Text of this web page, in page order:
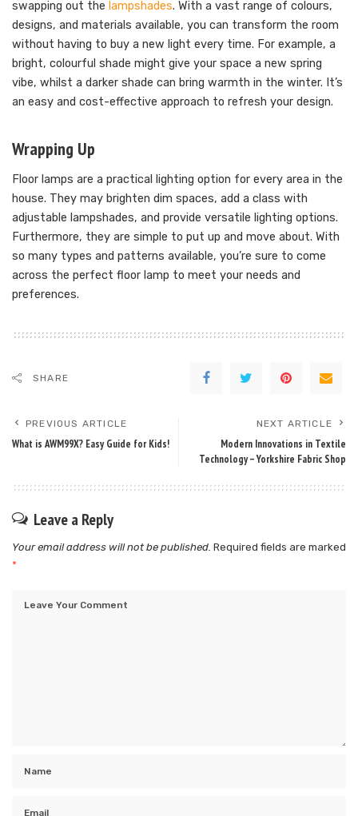
swapping out the lampshades. With a vast range of colours,
designs, and materials available, you can transform the room
without having to buy a new light every time. For example, a
bright, colourful shade might give your space a new spring
vibe, whilst a darker shade can bring warmth in the winter. It’s
an easy and cost-effective approach to refresh your design.
Wrapping Up
Floor lamps are a practical lighting option for every area in the
house. They may brighten dim spaces, add a class with
adjustable lampshades, and provide versatile lighting options.
Furthermore, they are simple to put up and move about. With
so many types and patterns available, you’re sure to come
across the perfect floor lamp to meet your needs and
preferences.
SHARE
PREVIOUS ARTICLE
What is AWM99X? Easy Guide for Kids!
NEXT ARTICLE
Modern Innovations in Textile
Technology – Yorkshire Fabric Shop
Leave a Reply
Your email address will not be published. Required fields are marked
*